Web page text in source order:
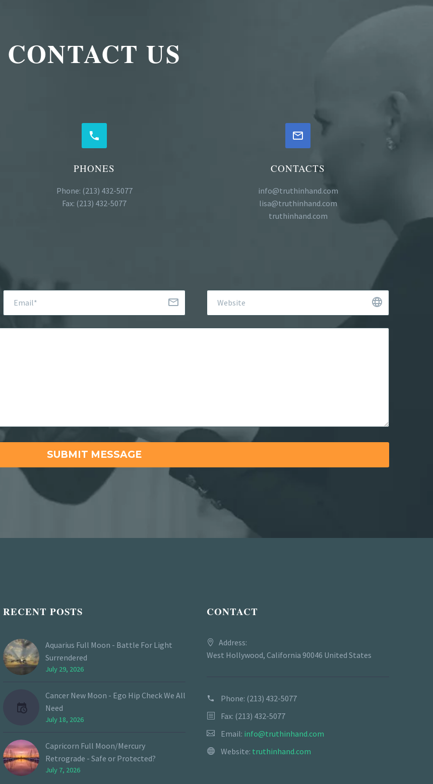
CONTACT US


PHONES
Phone: (213) 432-5077
Fax: (213) 432-5077


CONTACTS
info@truthinhand.com
lisa@truthinhand.com
truthinhand.com
RECENT POSTS
Aquarius Full Moon - Battle For Light
Surrendered
July 29, 2026
Cancer New Moon - Ego Hip Check We All
Need
July 18, 2026
Capricorn Full Moon/Mercury
Retrograde - Safe or Protected?
July 7, 2026
CONTACT
Address:
West Hollywood, California 90046 United States
Phone: (213) 432-5077
Fax: (213) 432-5077
Email: info@truthinhand.com
Website: truthinhand.com